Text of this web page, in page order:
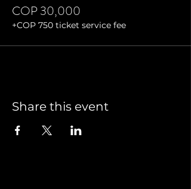
COP 30,000
+COP 750 ticket service fee
Share this event